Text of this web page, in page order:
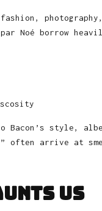
fashion,
Noé borrow
Bacon’s style,
often arrive at
Us